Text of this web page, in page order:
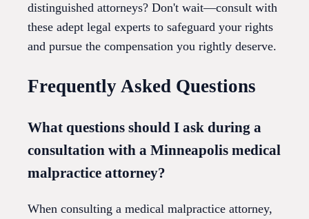
distinguished attorneys? Don't wait—consult with
these adept legal experts to safeguard your rights
and pursue the compensation you rightly deserve.
Frequently Asked Questions
What questions should I ask during a
consultation with a Minneapolis medical
malpractice attorney?
When consulting a medical malpractice attorney,